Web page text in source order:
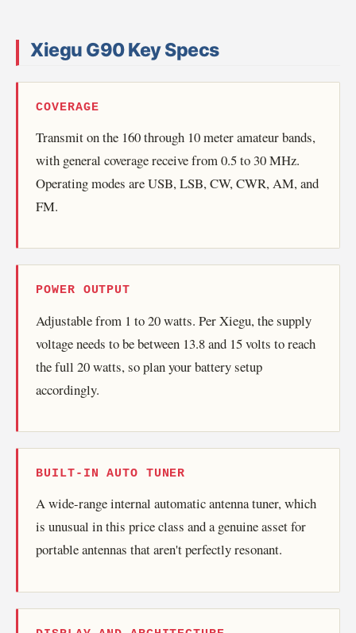
Xiegu G90 Key Specs
COVERAGE
Transmit on the 160 through 10 meter amateur bands,
with general coverage receive from 0.5 to 30 MHz.
Operating modes are USB, LSB, CW, CWR, AM, and
FM.
POWER OUTPUT
Adjustable from 1 to 20 watts. Per Xiegu, the supply
voltage needs to be between 13.8 and 15 volts to reach
the full 20 watts, so plan your battery setup
accordingly.
BUILT-IN AUTO TUNER
A wide-range internal automatic antenna tuner, which
is unusual in this price class and a genuine asset for
portable antennas that aren't perfectly resonant.